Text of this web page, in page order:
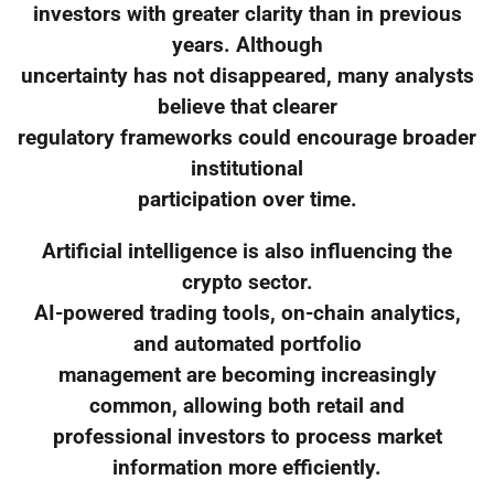
investors with greater clarity than in previous
years. Although
uncertainty has not disappeared, many analysts
believe that clearer
regulatory frameworks could encourage broader
institutional
participation over time.
Artificial intelligence is also influencing the
crypto sector.
AI-powered trading tools, on-chain analytics,
and automated portfolio
management are becoming increasingly
common, allowing both retail and
professional investors to process market
information more efficiently.